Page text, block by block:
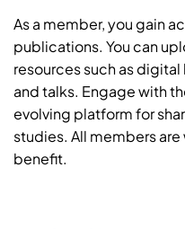
As a member, you gain
publications. You can
resources such as
and talks. Engage with
evolving platform for
studies. All members
benefit.